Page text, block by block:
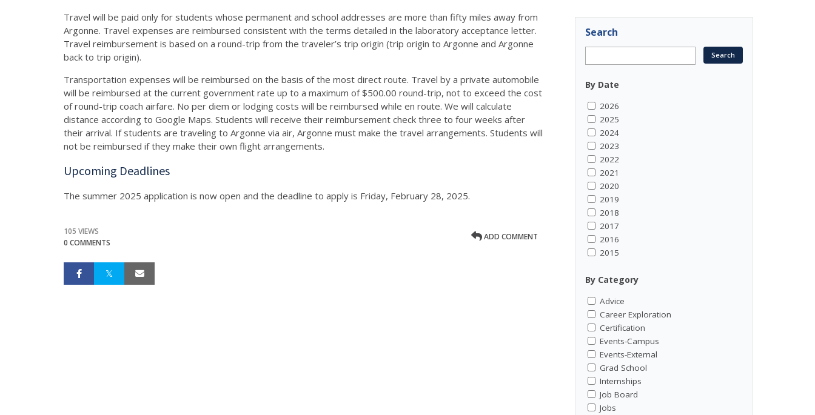
Travel will be paid only for students whose permanent and school addresses are more than fifty miles away from
Argonne. Travel expenses are reimbursed consistent with the terms detailed in the laboratory acceptance letter.
Travel reimbursement is based on a round-trip from the traveler’s trip origin (trip origin to Argonne and Argonne
back to trip origin).
Transportation expenses will be reimbursed on the basis of the most direct route. Travel by a private automobile
will be reimbursed at the current government rate up to a maximum of $500.00 round-trip, not to exceed the cost
of round-trip coach airfare. No per diem or lodging costs will be reimbursed while en route. We will calculate
distance according to Google Maps. Students will receive their reimbursement check three to four weeks after
their arrival. If students are traveling to Argonne via air, Argonne must make the travel arrangements. Students will
not be reimbursed if they make their own flight arrangements.
Upcoming Deadlines
The summer 2025 application is now open and the deadline to apply is Friday, February 28, 2025.
105 VIEWS
0 COMMENTS
ADD COMMENT
Search
By Date
2026
2025
2024
2023
2022
2021
2020
2019
2018
2017
2016
2015
By Category
Advice
Career Exploration
Certification
Events-Campus
Events-External
Grad School
Internships
Job Board
Jobs